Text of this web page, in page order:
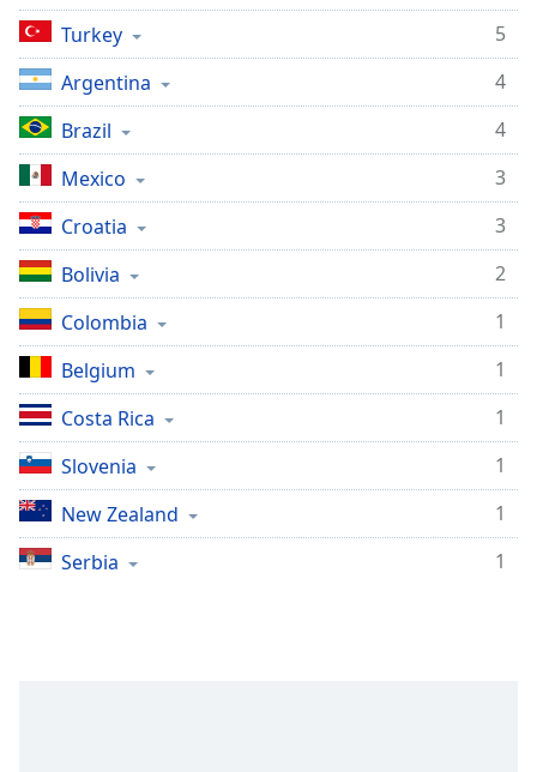
Turkey
5
Argentina
4
Brazil
4
Mexico
3
Croatia
3
Bolivia
2
Colombia
1
Belgium
1
Costa Rica
1
Slovenia
1
New Zealand
1
Serbia
1